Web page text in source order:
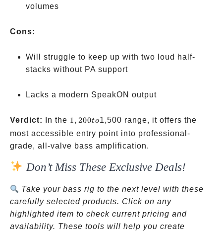
volumes
Cons:
Will struggle to keep up with two loud half-
stacks without PA support
Lacks a modern SpeakON output
Verdict: In the 1,200
to
1, 200to1,500 range, it offers the
most accessible entry point into professional-
grade, all-valve bass amplification.
Don’t Miss These Exclusive Deals!
Take your bass rig to the next level with these
carefully selected products. Click on any
highlighted item to check current pricing and
availability. These tools will help you create